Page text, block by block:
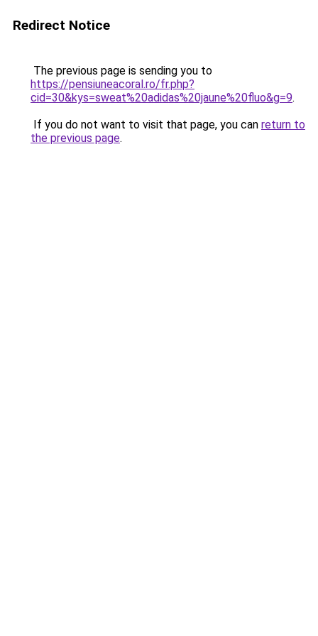
Redirect Notice
The previous page is sending you to
https://pensiuneacoral.ro/fr.php?
cid=30&kys=sweat%20adidas%20jaune%20fluo&g=9.
If you do not want to visit that page, you can return to
the previous page.